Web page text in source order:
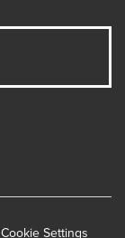
Cookie Settings